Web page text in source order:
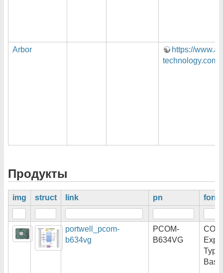
Arbor
https://
technology.com/
Продукты
img struct link pn
portwell_pcom-
b634vg
PCOM-
B634VG
COM
Type
Basic